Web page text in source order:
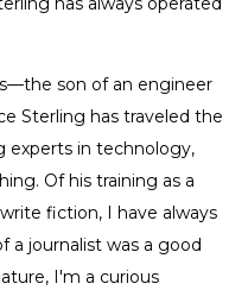
son of an engineer
Sterling has traveled the
experts in technology,
Of his training as a
fiction, I have always
journalist was a good
I'm a curious